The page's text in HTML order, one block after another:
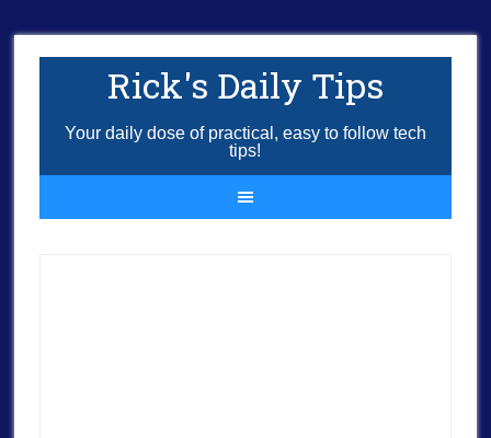
Rick's Daily Tips
Your daily dose of practical, easy to follow tech
tips!